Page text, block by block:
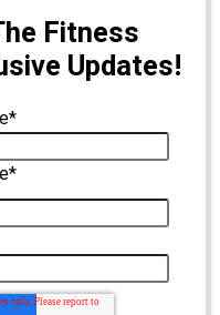
Fitness
Updates!
*
*